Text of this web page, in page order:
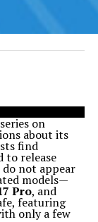
series on
about its
find
to release
do not appear
models—
Pro, and
featuring
only a few